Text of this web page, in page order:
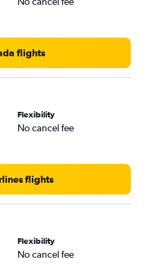
flights
Flexibility
No cancel fee
flights
Flexibility
No cancel fee